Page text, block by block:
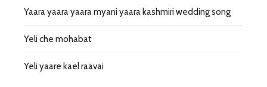
Yaara yaara yaara myani yaara kashmiri wedding song
Yeli che mohabat
Yeli yaare kael raavai